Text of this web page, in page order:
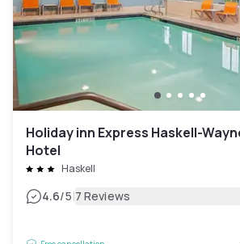
Holiday inn Express Haskell-
Hotel
Haskell
4.6/5|7 Reviews